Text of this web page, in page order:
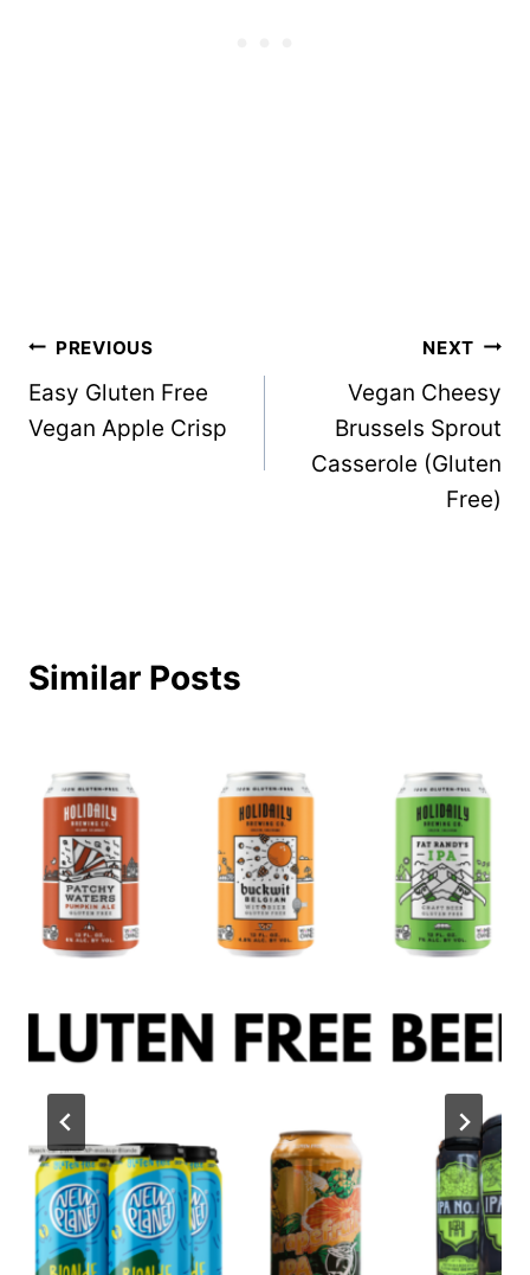
Post
navigation
PREVIOUS
Easy Gluten Free
Vegan Apple Crisp
NEXT
Vegan Cheesy
Brussels Sprout
Casserole (Gluten
Free)
Similar Posts